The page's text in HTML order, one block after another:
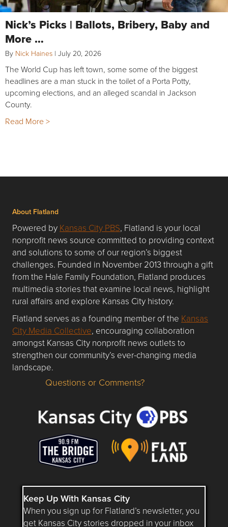
Nick’s Picks | Ballots, Bribery, Baby and
More …
By Nick Haines | July 20, 2026
The World Cup has left town, some some of the biggest
headlines are a man stuck in the toilet of a Porta Potty,
upcoming elections, and an alleged scandal in Jackson
County.
Read More >
About Flatland
Powered by Kansas City PBS, Flatland is your local
nonprofit news source committed to providing context
and solutions to some of our region’s biggest
challenges. Founded in November 2013 through a gift
from the Hale Family Foundation, Flatland produces
multimedia stories that examine local news, highlight
rural affairs and explore Kansas City history.
Flatland serves as a founding member of the Kansas
City Media Collective, encouraging collaboration
amongst Kansas City nonprofit news outlets to
strengthen our community’s ever-changing media
landscape.
Questions or Comments about flatlandkc.com?
Questions or Comments?
Keep Up With Kansas City
When you sign up for Flatland’s newsletter, you
get Kansas City stories dropped in your inbox